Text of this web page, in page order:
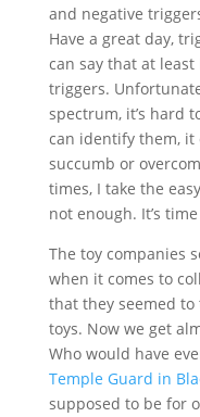
and negative
Have a great day,
can say that at
triggers.
spectrum, it’s hard
can identify them, it
succumb or
times, I take the
not enough. It’s
The toy companies
when it comes to
that they seemed
toys. Now we get
Who would have
Temple Guard in
supposed to be for